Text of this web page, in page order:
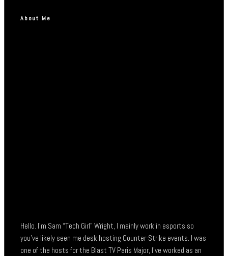
About Me
Hello. I’m Sam “Tech Girl” Wright, I mainly work in esports so
you’ve likely seen me desk hosting Counter-Strike events. I was
one of the hosts for the Blast TV Paris Major, I’ve worked as an